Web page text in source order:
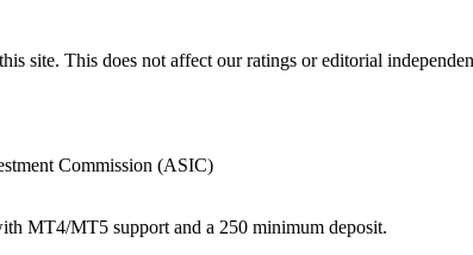
site. This does not affect our ratings or editorial
Commission (ASIC)
MT4/MT5 support and a 250 minimum deposit.